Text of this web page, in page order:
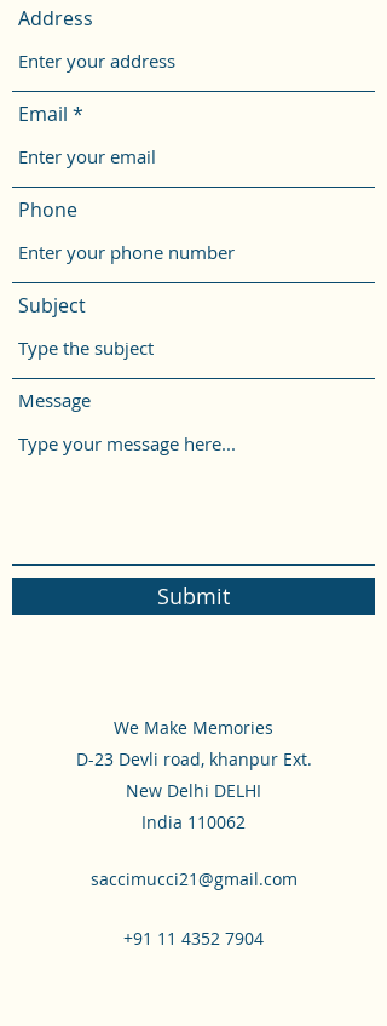
Address
Email
Phone
Subject
Message
Submit
We Make Memories
D-23 Devli road, khanpur Ext.
New Delhi DELHI
India 110062
saccimucci21@gmail.com
+91 11 4352 7904